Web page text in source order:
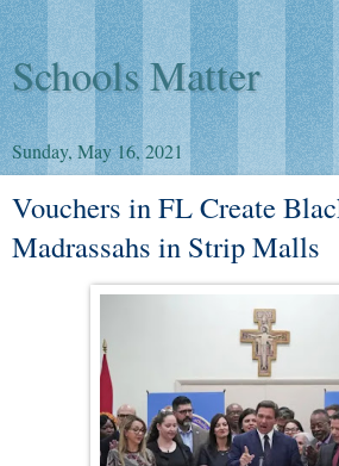
Schools Matter
Sunday, May 16, 2021
Vouchers in FL Create
Madrassahs in Strip Malls